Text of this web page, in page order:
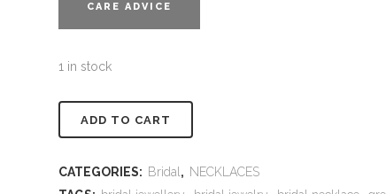
CARE ADVICE
1 in stock
ADD TO CART
CATEGORIES: Bridal , NECKLACES